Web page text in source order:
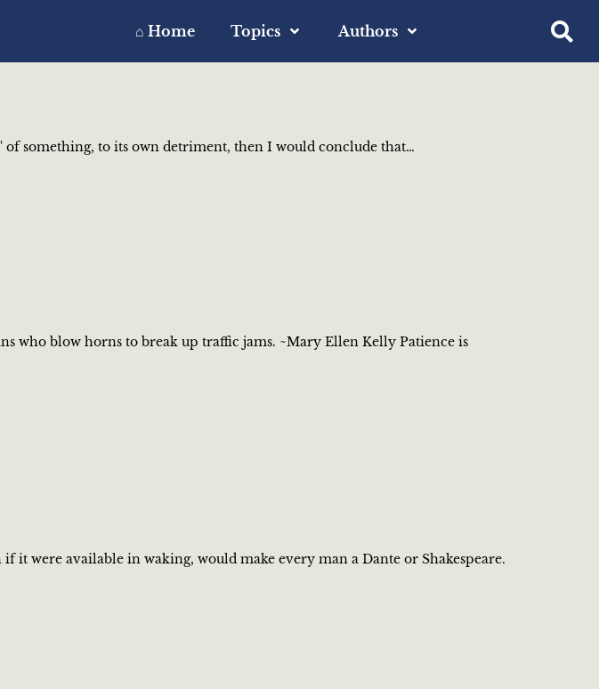
⌂ Home Topics Authors
something, to its own detriment, then I would conclude that…
who blow horns to break up traffic jams. ~Mary Ellen Kelly Patience is
were available in waking, would make every man a Dante or Shakespeare.